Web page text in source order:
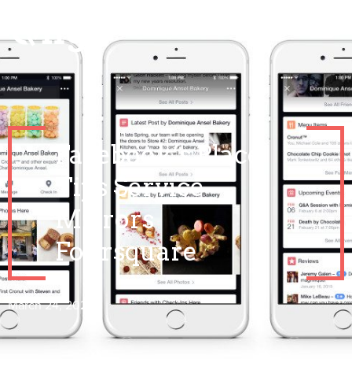
Facebook’s Place
Tips Service
Mirrors
Foursquare
March 24, 2021